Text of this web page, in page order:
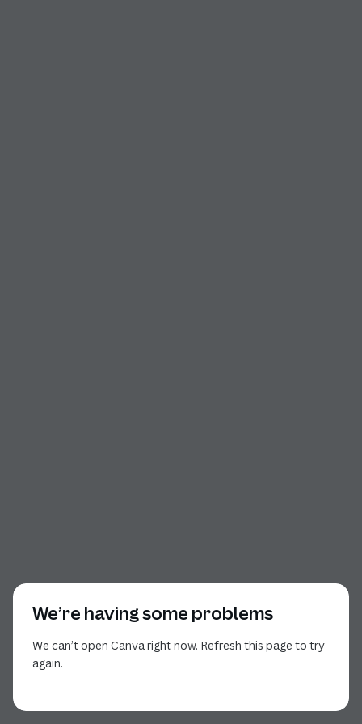
We’re having some problems
We can’t open Canva right now. Refresh this page to try
again.